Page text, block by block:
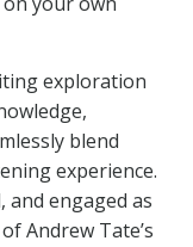
exploration
blend
experience.
and engaged as
Andrew Tate’s